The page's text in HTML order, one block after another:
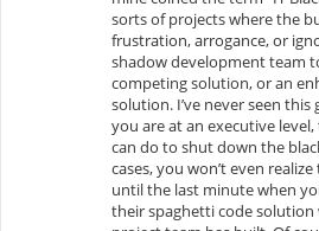
sorts of projects where the
frustration, arrogance, or
shadow development team
competing solution, or an
solution. I’ve never seen this
you are at an executive
can do to shut down the
cases, you won’t even
until the last minute when
their spaghetti code